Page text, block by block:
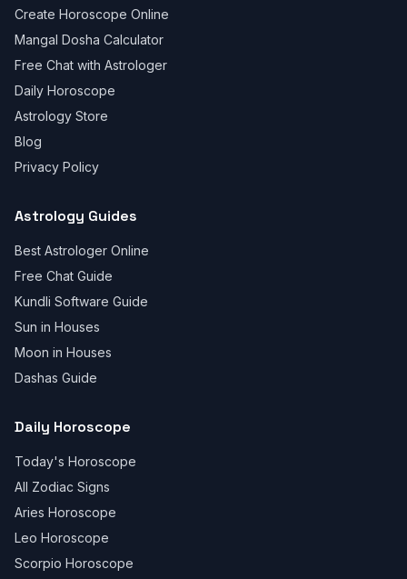
Create Horoscope Online
Mangal Dosha Calculator
Free Chat with Astrologer
Daily Horoscope
Astrology Store
Blog
Privacy Policy
Astrology Guides
Best Astrologer Online
Free Chat Guide
Kundli Software Guide
Sun in Houses
Moon in Houses
Dashas Guide
Daily Horoscope
Today's Horoscope
All Zodiac Signs
Aries Horoscope
Leo Horoscope
Scorpio Horoscope